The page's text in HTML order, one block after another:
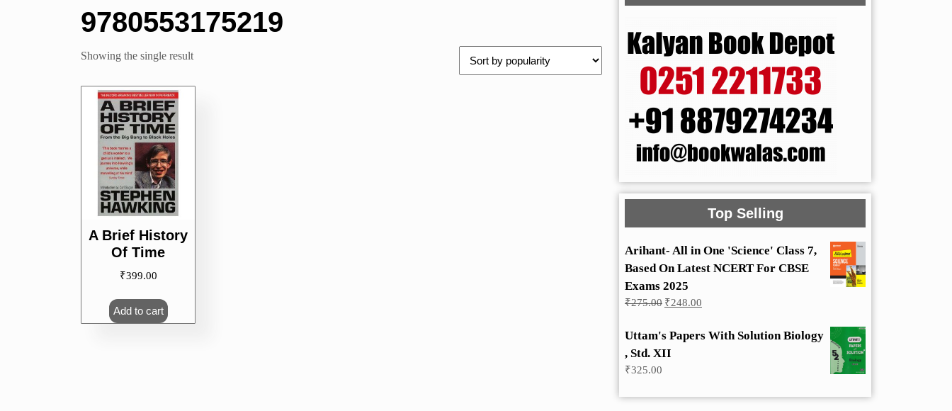
9780553175219
Showing the single result
A Brief History
Of Time
₹399.00
Add to cart
Top Selling
Arihant- All in One 'Science' Class 7,
Based On Latest NCERT For CBSE
Exams 2025
₹275.00 Original
₹275.00.
₹248.00
₹248.00.
Uttam's Papers With Solution Biology
, Std. XII
₹325.00